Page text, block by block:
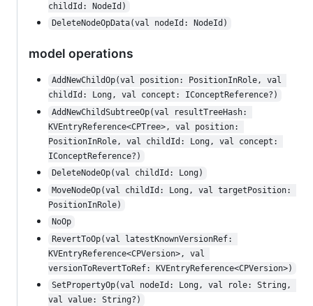
childId: NodeId)
DeleteNodeOpData(val nodeId: NodeId)
model operations
AddNewChildOp(val position: PositionInRole, val
childId: Long, val concept: IConceptReference?)
AddNewChildSubtreeOp(val resultTreeHash:
KVEntryReference<CPTree>, val position:
PositionInRole, val childId: Long, val concept:
IConceptReference?)
DeleteNodeOp(val childId: Long)
MoveNodeOp(val childId: Long, val targetPosition:
PositionInRole)
NoOp
RevertToOp(val latestKnownVersionRef:
KVEntryReference<CPVersion>, val
versionToRevertToRef: KVEntryReference<CPVersion>)
SetPropertyOp(val nodeId: Long, val role: String,
val value: String?)